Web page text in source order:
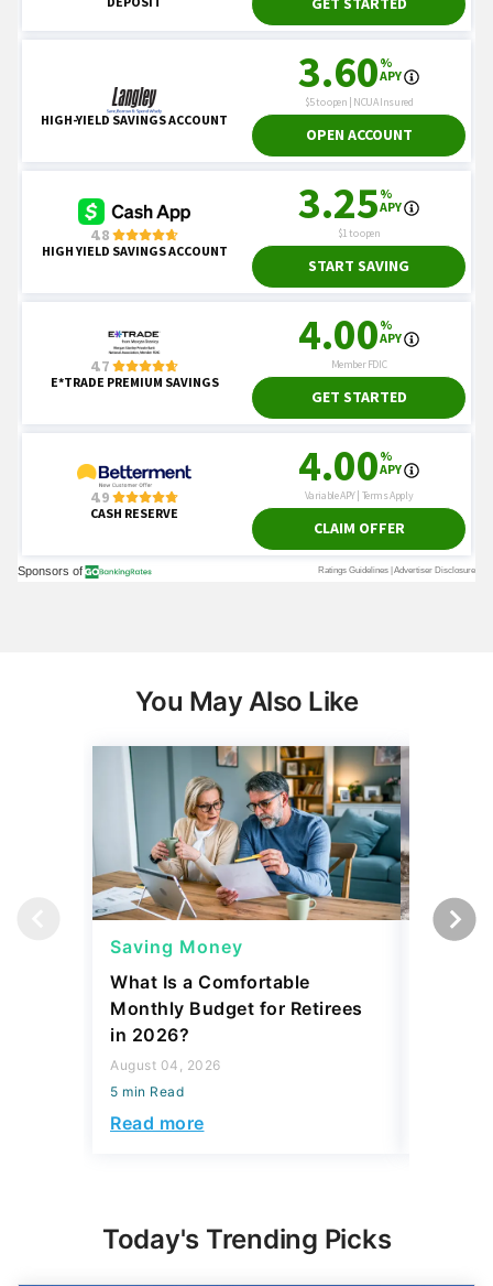
You May Also Like
Saving Money
What Is a Comfortable
Monthly Budget for Retirees
in 2026?
August 04, 2026
5 min Read
Read more
Saving
Today's Trending Picks